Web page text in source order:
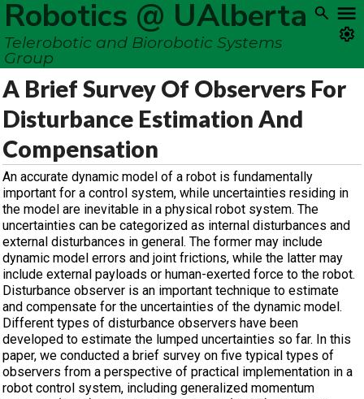
Robotics @ UAlberta
Telerobotic and Biorobotic Systems
Group
A Brief Survey Of Observers For
Disturbance Estimation And
Compensation
An accurate dynamic model of a robot is fundamentally
important for a control system, while uncertainties residing in
the model are inevitable in a physical robot system. The
uncertainties can be categorized as internal disturbances and
external disturbances in general. The former may include
dynamic model errors and joint frictions, while the latter may
include external payloads or human-exerted force to the robot.
Disturbance observer is an important technique to estimate
and compensate for the uncertainties of the dynamic model.
Different types of disturbance observers have been
developed to estimate the lumped uncertainties so far. In this
paper, we conducted a brief survey on five typical types of
observers from a perspective of practical implementation in a
robot control system, including generalized momentum